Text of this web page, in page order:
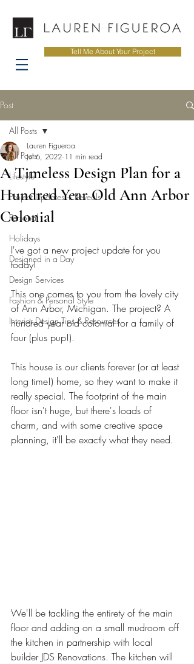
Tell Me About Your Project
Post
All Posts
Lifestyle
Project Updates + Reveals
Personal
Holidays
Designed in a Day
Design Services
Fashion & Personal Style
Interior Design Tips & Resources
All Posts
A Timeless Design Plan for a
Hundred Year Old Ann Arbor
Colonial
Lauren Figueroa
Jul 6, 2022 11 min read
I've got a new project update for you
today!
This one comes to you from the lovely city
of Ann Arbor, Michigan. The project? A
hundred year old colonial for a family of
four (plus pup!).
This house is our clients forever (or at least
long time!) home, so they want to make it
really special. The footprint of the main
floor isn't huge, but there's loads of
charm, and with some creative space
planning, it'll be exactly what they need.
We'll be tackling the entirety of the main
floor and adding on a small mudroom off
the kitchen in partnership with local
builder JDS Renovations. The kitchen will